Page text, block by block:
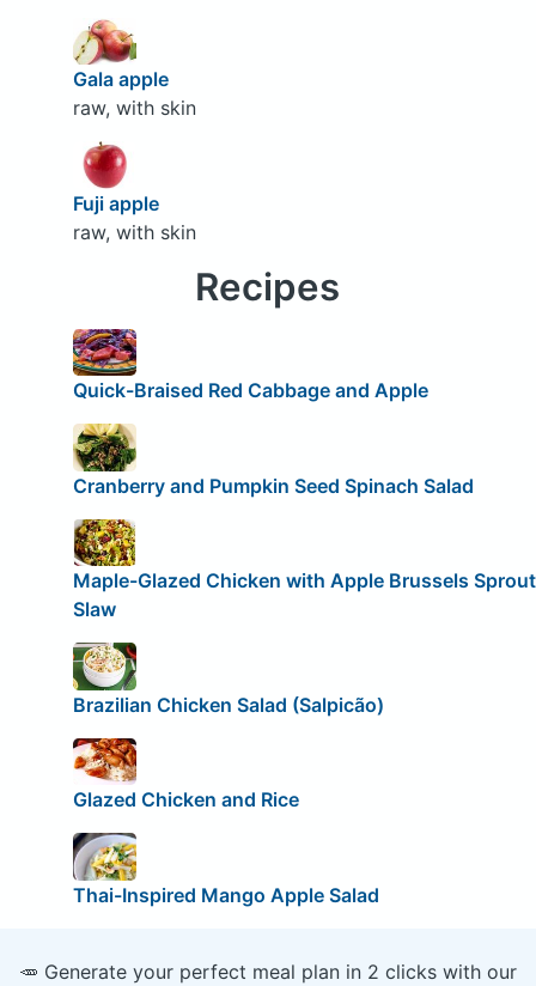
Gala apple
raw, with skin
Fuji apple
raw, with skin
Recipes
Quick-Braised Red Cabbage and Apple
Cranberry and Pumpkin Seed Spinach Salad
Maple-Glazed Chicken with Apple Brussels Sprout
Slaw
Brazilian Chicken Salad (Salpicão)
Glazed Chicken and Rice
Thai-Inspired Mango Apple Salad
🥕 Generate your perfect meal plan in 2 clicks with our